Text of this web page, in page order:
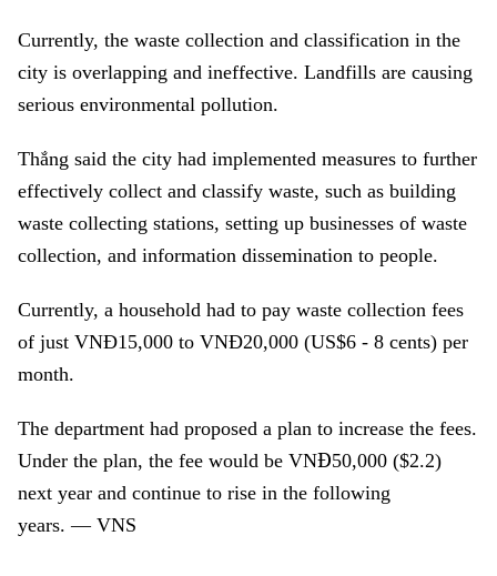
Currently, the waste collection and classification in the
city is overlapping and ineffective. Landfills are causing
serious environmental pollution.
Thắng said the city had implemented measures to further
effectively collect and classify waste, such as building
waste collecting stations, setting up businesses of waste
collection, and information dissemination to people.
Currently, a household had to pay waste collection fees
of just VNĐ15,000 to VNĐ20,000 (US$6 - 8 cents) per
month.
The department had proposed a plan to increase the fees.
Under the plan, the fee would be VNĐ50,000 ($2.2)
next year and continue to rise in the following
years.— VNS